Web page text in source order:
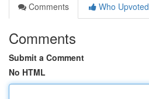
Comments
Who Upvoted
Comments
Submit a Comment
No HTML